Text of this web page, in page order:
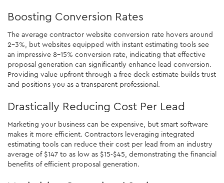
Boosting Conversion Rates
The average contractor website conversion rate hovers around
2-3%, but websites equipped with instant estimating tools see
an impressive 8-15% conversion rate, indicating that effective
proposal generation can significantly enhance lead conversion.
Providing value upfront through a free deck estimate builds trust
and positions you as a transparent professional.
Drastically Reducing Cost Per Lead
Marketing your business can be expensive, but smart software
makes it more efficient. Contractors leveraging integrated
estimating tools can reduce their cost per lead from an industry
average of $147 to as low as $15-$45, demonstrating the financial
benefits of efficient proposal generation.